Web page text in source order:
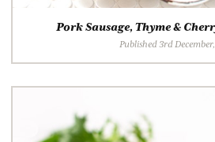
Pork Sausage, Thyme &
Published 3rd